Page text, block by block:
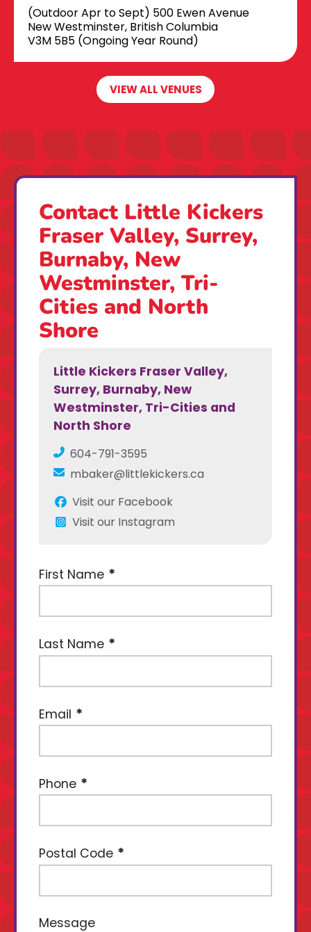
(Outdoor Apr to Sept) 500 Ewen Avenue
New Westminster, British Columbia
V3M 5B5 (Ongoing Year Round)
VIEW ALL VENUES
Contact Little Kickers
Fraser Valley, Surrey,
Burnaby, New
Westminster, Tri-
Cities and North
Shore
Little Kickers Fraser Valley,
Surrey, Burnaby, New
Westminster, Tri-Cities and
North Shore
604-791-3595
mbaker@littlekickers.ca
Visit our Facebook
Visit our Instagram
First Name
Last Name
Email
Phone
Postal Code
Message